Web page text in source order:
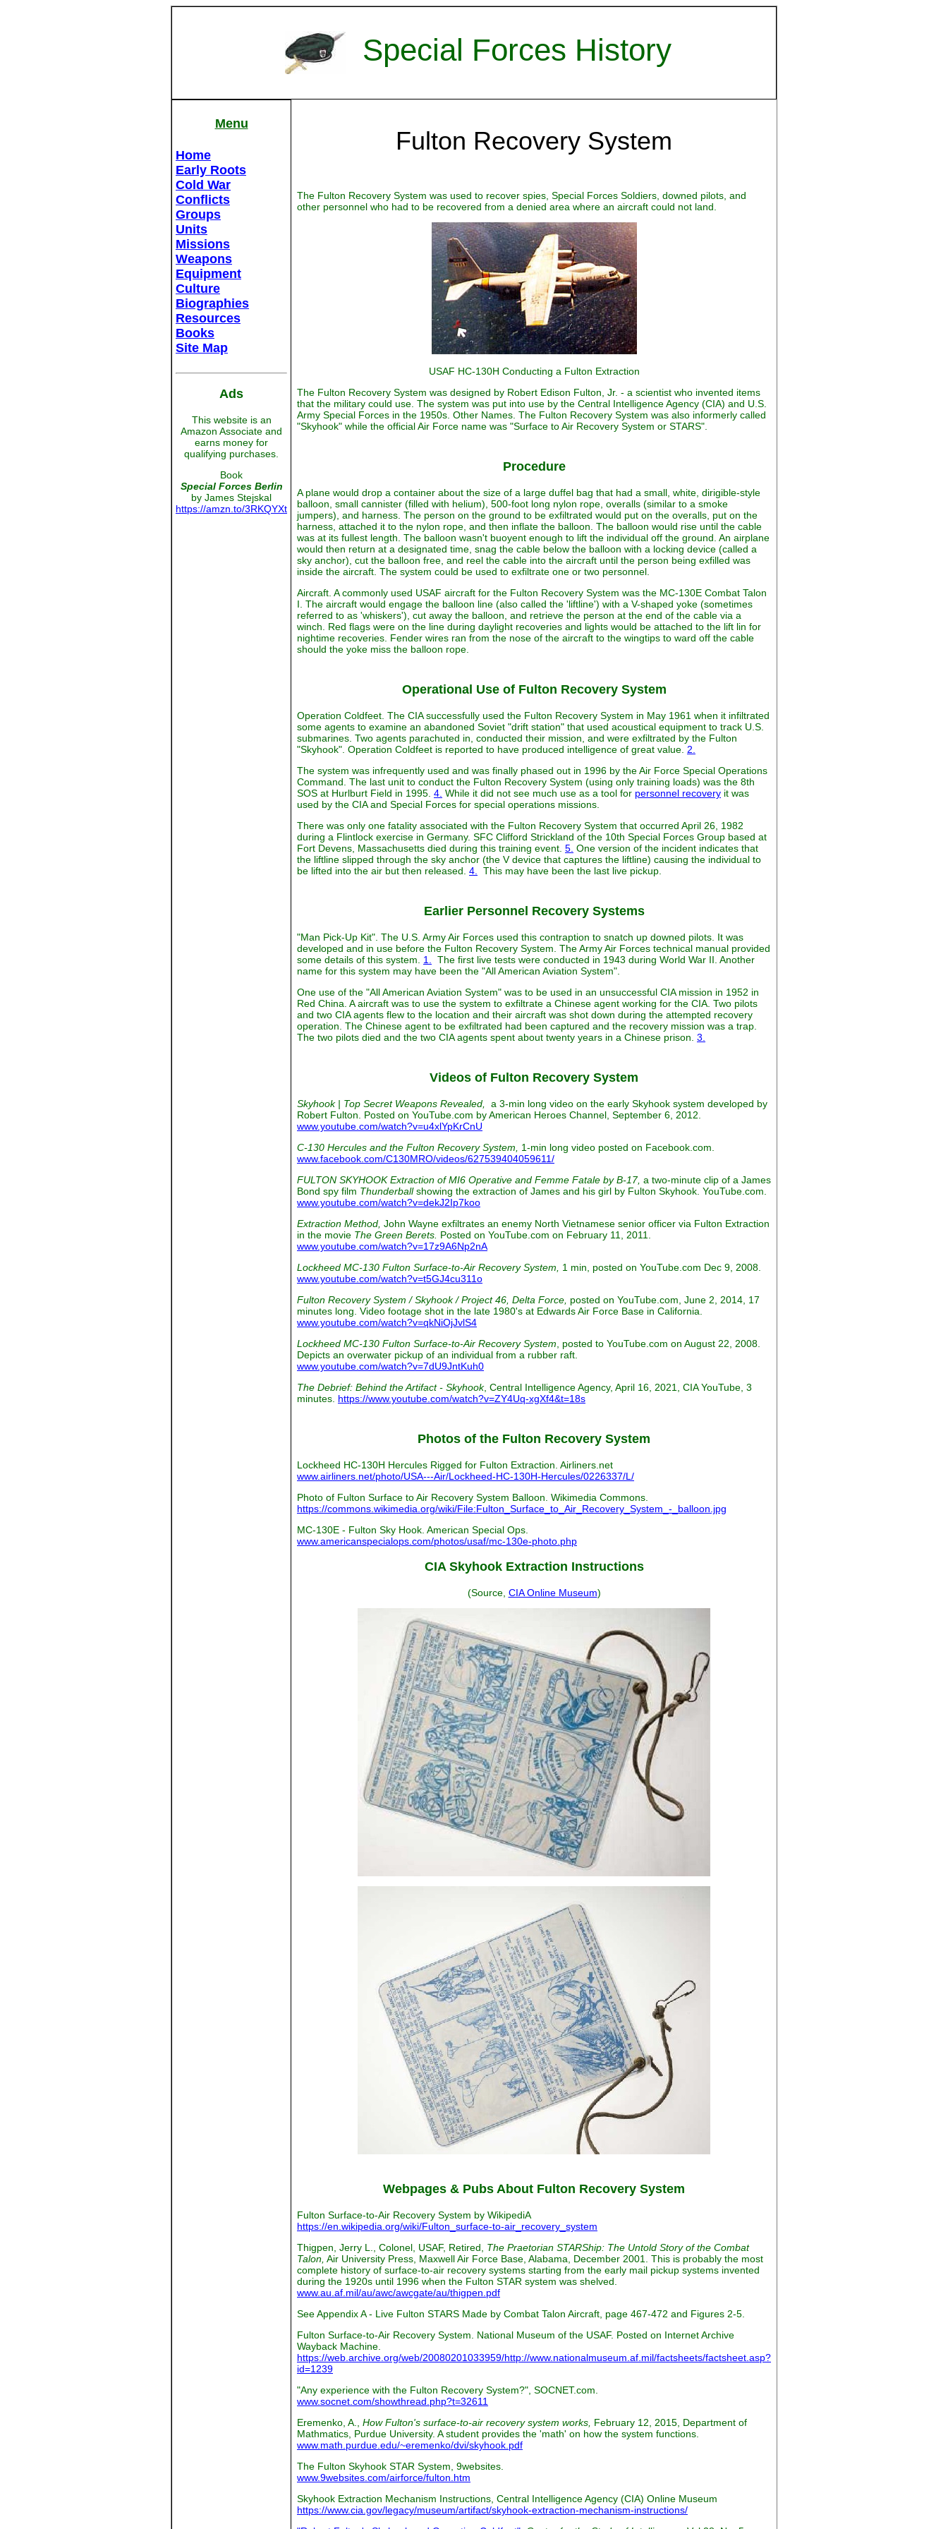
Special Forces History
Menu
Home
Early Roots
Cold War
Conflicts
Groups
Units
Missions
Weapons
Equipment
Culture
Biographies
Resources
Books
Site Map
Ads
This website is an
Amazon Associate and
earns money for
qualifying purchases.
Book
Special Forces Berlin
by James Stejskal
https://amzn.to/3RKQYXt
Fulton Recovery System
The Fulton Recovery System was used to recover spies, Special Forces Soldiers, downed pilots, and
other personnel who had to be recovered from a denied area where an aircraft could not land.
USAF HC-130H Conducting a Fulton Extraction
The Fulton Recovery System was designed by Robert Edison Fulton, Jr. - a scientist who invented items
that the military could use. The system was put into use by the Central Intelligence Agency (CIA) and U.S.
Army Special Forces in the 1950s. Other Names. The Fulton Recovery System was also informerly called
"Skyhook" while the official Air Force name was "Surface to Air Recovery System or STARS".
Procedure
A plane would drop a container about the size of a large duffel bag that had a small, white, dirigible-style
balloon, small cannister (filled with helium), 500-foot long nylon rope, overalls (similar to a smoke
jumpers), and harness. The person on the ground to be exfiltrated would put on the overalls, put on the
harness, attached it to the nylon rope, and then inflate the balloon. The balloon would rise until the cable
was at its fullest length. The balloon wasn't buoyent enough to lift the individual off the ground. An airplane
would then return at a designated time, snag the cable below the balloon with a locking device (called a
sky anchor), cut the balloon free, and reel the cable into the aircraft until the person being exfilled was
inside the aircraft. The system could be used to exfiltrate one or two personnel.
Aircraft. A commonly used USAF aircraft for the Fulton Recovery System was the MC-130E Combat Talon
I. The aircraft would engage the balloon line (also called the 'liftline') with a V-shaped yoke (sometimes
referred to as 'whiskers'), cut away the balloon, and retrieve the person at the end of the cable via a
winch. Red flags were on the line during daylight recoveries and lights would be attached to the lift lin for
nightime recoveries. Fender wires ran from the nose of the aircraft to the wingtips to ward off the cable
should the yoke miss the balloon rope.
Operational Use of Fulton Recovery System
Operation Coldfeet. The CIA successfully used the Fulton Recovery System in May 1961 when it infiltrated
some agents to examine an abandoned Soviet "drift station" that used acoustical equipment to track U.S.
submarines. Two agents parachuted in, conducted their mission, and were exfiltrated by the Fulton
"Skyhook". Operation Coldfeet is reported to have produced intelligence of great value. 2.
The system was infrequently used and was finally phased out in 1996 by the Air Force Special Operations
Command. The last unit to conduct the Fulton Recovery System (using only training loads) was the 8th
SOS at Hurlburt Field in 1995. 4. While it did not see much use as a tool for personnel recovery it was
used by the CIA and Special Forces for special operations missions.
There was only one fatality associated with the Fulton Recovery System that occurred April 26, 1982
during a Flintlock exercise in Germany. SFC Clifford Strickland of the 10th Special Forces Group based at
Fort Devens, Massachusetts died during this training event. 5. One version of the incident indicates that
the liftline slipped through the sky anchor (the V device that captures the liftline) causing the individual to
be lifted into the air but then released. 4. This may have been the last live pickup.
Earlier Personnel Recovery Systems
"Man Pick-Up Kit". The U.S. Army Air Forces used this contraption to snatch up downed pilots. It was
developed and in use before the Fulton Recovery System. The Army Air Forces technical manual provided
some details of this system. 1.
The first live tests were conducted in 1943 during World War II. Another
name for this system may have been the "All American Aviation System".
One use of the "All American Aviation System" was to be used in an unsuccessful CIA mission in 1952 in
Red China. A aircraft was to use the system to exfiltrate a Chinese agent working for the CIA. Two pilots
and two CIA agents flew to the location and their aircraft was shot down during the attempted recovery
operation. The Chinese agent to be exfiltrated had been captured and the recovery mission was a trap.
The two pilots died and the two CIA agents spent about twenty years in a Chinese prison. 3.
Videos of Fulton Recovery System
Skyhook | Top Secret Weapons Revealed,
a 3-min long video on the early Skyhook system developed by
Robert Fulton. Posted on YouTube.com by American Heroes Channel, September 6, 2012.
www.youtube.com/watch?v=u4xlYpKrCnU
C-130 Hercules and the Fulton Recovery System, 1-min long video posted on Facebook.com.
www.facebook.com/C130MRO/videos/627539404059611/
FULTON SKYHOOK Extraction of MI6 Operative and Femme Fatale by B-17, a two-minute clip of a James
Bond spy film Thunderballshowing the extraction of James and his girl by Fulton Skyhook. YouTube.com.
www.youtube.com/watch?v=dekJ2Ip7koo
Extraction Method, John Wayne exfiltrates an enemy North Vietnamese senior officer via Fulton Extraction
in the movie The Green Berets. Posted on YouTube.com on February 11, 2011.
www.youtube.com/watch?v=17z9A6Np2nA
Lockheed MC-130 Fulton Surface-to-Air Recovery System,
1 min, posted on YouTube.com Dec 9, 2008.
www.youtube.com/watch?v=t5GJ4cu311o
Fulton Recovery System / Skyhook / Project 46, Delta Force, posted on YouTube.com, June 2, 2014, 17
minutes long. Video footage shot in the late 1980's at Edwards Air Force Base in California.
www.youtube.com/watch?v=qkNiOjJvlS4
Lockheed MC-130 Fulton Surface-to-Air Recovery System , posted to YouTube.com on August 22, 2008.
Depicts an overwater pickup of an individual from a rubber raft.
www.youtube.com/watch?v=7dU9JntKuh0
The Debrief: Behind the Artifact - Skyhook, Central Intelligence Agency, April 16, 2021, CIA YouTube, 3
minutes. https://www.youtube.com/watch?v=ZY4Uq-xgXf4&t=18s
Photos of the Fulton Recovery System
Lockheed HC-130H Hercules Rigged for Fulton Extraction. Airliners.net
www.airliners.net/photo/USA---Air/Lockheed-HC-130H-Hercules/0226337/L/
Photo of Fulton Surface to Air Recovery System Balloon. Wikimedia Commons.
https://commons.wikimedia.org/wiki/File:Fulton_Surface_to_Air_Recovery_System_-_balloon.jpg
MC-130E - Fulton Sky Hook. American Special Ops.
www.americanspecialops.com/photos/usaf/mc-130e-photo.php
CIA Skyhook Extraction Instructions
(Source, CIA Online Museum)
Webpages & Pubs About Fulton Recovery System
Fulton Surface-to-Air Recovery System by WikipediA
https://en.wikipedia.org/wiki/Fulton_surface-to-air_recovery_system
Thigpen, Jerry L., Colonel, USAF, Retired, The Praetorian STARShip: The Untold Story of the Combat
Talon, Air University Press, Maxwell Air Force Base, Alabama, December 2001. This is probably the most
complete history of surface-to-air recovery systems starting from the early mail pickup systems invented
during the 1920s until 1996 when the Fulton STAR system was shelved.
www.au.af.mil/au/awc/awcgate/au/thigpen.pdf
See Appendix A - Live Fulton STARS Made by Combat Talon Aircraft, page 467-472 and Figures 2-5.
Fulton Surface-to-Air Recovery System. National Museum of the USAF. Posted on Internet Archive
Wayback Machine.
https://web.archive.org/web/20080201033959/http://www.nationalmuseum.af.mil/factsheets/factsheet.asp?
id=1239
"Any experience with the Fulton Recovery System?", SOCNET.com.
www.socnet.com/showthread.php?t=32611
Eremenko, A., How Fulton's surface-to-air recovery system works, February 12, 2015, Department of
Mathmatics, Purdue University. A student provides the 'math' on how the system functions.
www.math.purdue.edu/~eremenko/dvi/skyhook.pdf
The Fulton Skyhook STAR System, 9websites.
www.9websites.com/airforce/fulton.htm
Skyhook Extraction Mechanism Instructions, Central Intelligence Agency (CIA) Online Museum
https://www.cia.gov/legacy/museum/artifact/skyhook-extraction-mechanism-instructions/